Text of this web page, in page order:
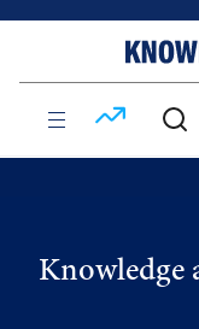
Knowledge